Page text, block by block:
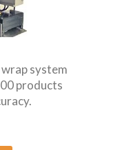
system
products